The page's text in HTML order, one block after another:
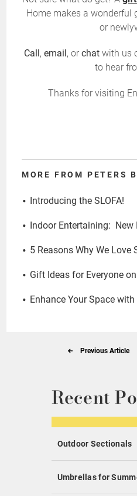
Home makes a wonderful
or
Call, email, or chat with us
to hear
Thanks for visiting
MORE FROM PETERS
Introducing the SLOFA!
Indoor Entertaining: New
5 Reasons Why We Love
Gift Ideas for Everyone
Enhance Your Space
Previous Article
Recent
Outdoor Sectionals
Umbrellas for